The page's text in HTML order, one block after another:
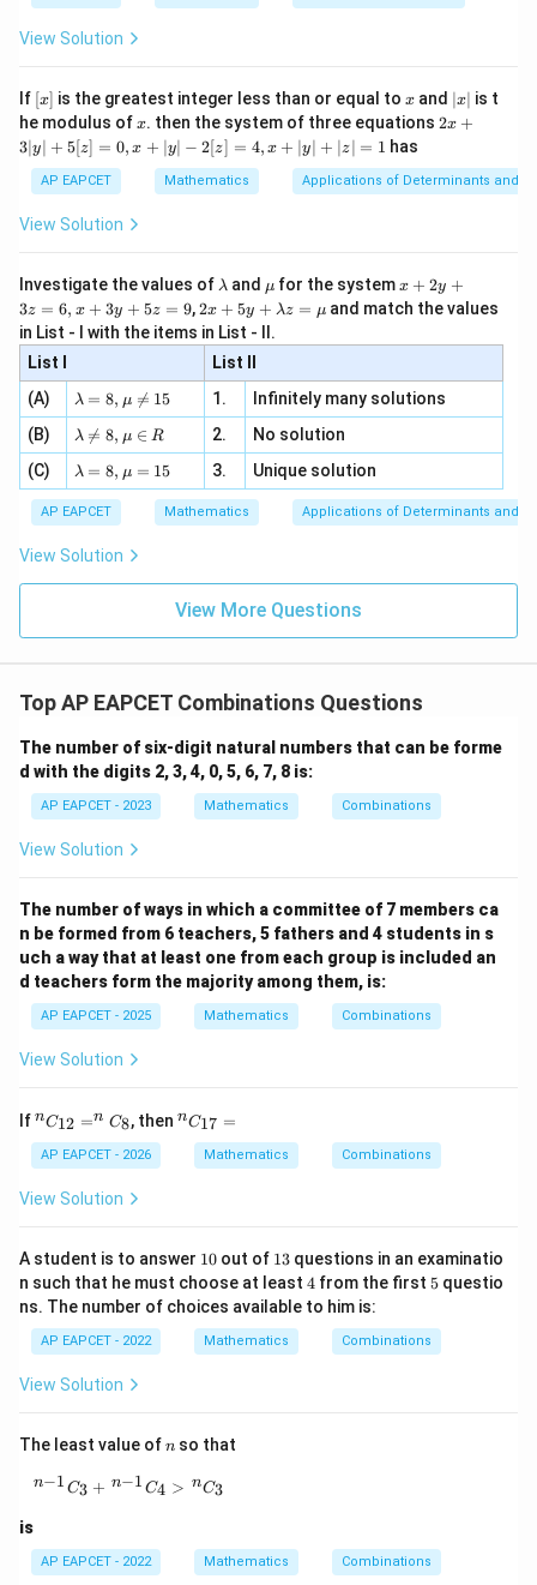
N=120-20
120 − 20
N=100
= 100
Therefore,
\boxed{100}
100
Download Solution in PDF
\fr
ac
+
2}
, x
e -
2
x
\i
n
{2
-
\si
, x
\in
[R
View Solution
If [x]
[x] is the greatest integer less than or equal to x
x and |
x
|
∣x∣ is t
he modulus ofx
x. then the system of three equations 2x
|
y
=
0,
+
| -
2
x
+
|y
|z|
2x +
3∣y∣ + 5[z] = 0, x + ∣y∣ − 2[z] = 4, x + ∣y∣ + ∣z∣ = 1 has
AP EAPCET Mathematics Applications of Determinants and
View Solution
Investigate the values of \l
m
b
d
a
λ and \m
u
μ for the systemx
+
2
3
z
=
x
3
y
+
=
x + 2y +
3z = 6, x + 3y + 5z = 9,2 x
+5
y+
\la
m
bd
a z
\m
2x + 5y + λz = μ and match the values
in List - I with the items in List - II.
List I
List II
(A)
\la
m
bd
a=
8,
\m
u
\n
eq
λ = 8, μ 
= 15 1.
Infinitely many solutions
(B)
\la
m
bd
a
\n
eq
8,
\m
u
λ 
= 8, μ ∈ R 2.
No solution
(C)
\la
m
bd
a=
8,
\m
u=
λ = 8, μ = 15 3. Unique solution
AP EAPCET Mathematics Applications of Determinants and
View Solution
View More Questions
Top AP EAPCET Combinations Questions
The number of six-digit natural numbers that can be forme
d with the digits 2, 3, 4, 0, 5, 6, 7, 8 is:
AP EAPCET - 2023 Mathematics Combinations
View Solution
The number of ways in which a committee of 7 members ca
n be formed from 6 teachers, 5 fathers and 4 students in s
uch a way that at least one from each group is included an
d teachers form the majority among them, is:
AP EAPCET - 2025 Mathematics Combinations
View Solution
If^
{n}
C_
{1
2}
C_
{8}
nC12 =n C8, then ^
{n}
nC17 =
AP EAPCET - 2026 Mathematics Combinations
View Solution
A student is to answer 1
0
10 out of 1
3
13 questions in an examinatio
n such that he must choose at least 4
4 from the first 5
5 questio
ns. The number of choices available to him is:
AP EAPCET - 2022 Mathematics Combinations
View Solution
The least value ofn
n so that
{}^{\,n-1}C_3+{}^{\,n-1}C_4\gt {}^{\,n}C_3
n−1 C3 + n−1 C4 > nC3
is
AP EAPCET - 2022 Mathematics Combinations